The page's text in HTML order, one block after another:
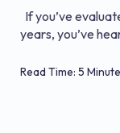
If you’ve
years, you’ve
Read Time: 5